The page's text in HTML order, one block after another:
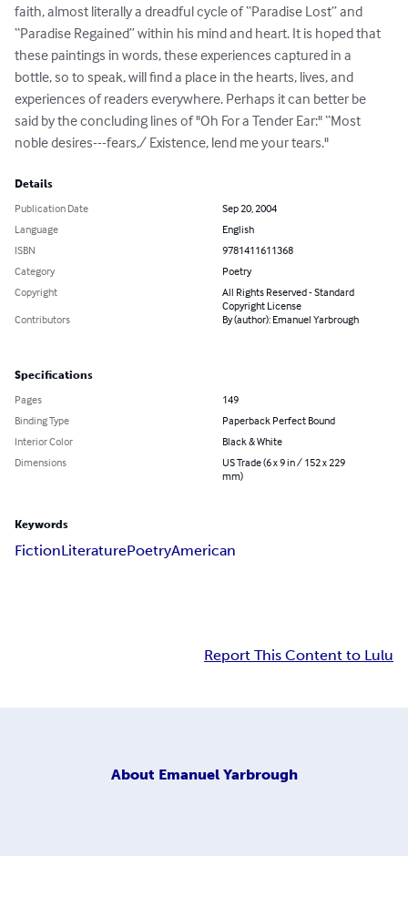
faith, almost literally a dreadful cycle of “Paradise Lost” and
“Paradise Regained” within his mind and heart. It is hoped that
these paintings in words, these experiences captured in a
bottle, so to speak, will find a place in the hearts, lives, and
experiences of readers everywhere. Perhaps it can better be
said by the concluding lines of "Oh For a Tender Ear:" “Most
noble desires---fears,/ Existence, lend me your tears."
Details
Publication Date
Sep 20, 2004
Language
English
ISBN
9781411611368
Category
Poetry
Copyright
All Rights Reserved - Standard
Copyright License
Contributors
By (author): Emanuel Yarbrough
Specifications
Pages
149
Binding Type
Paperback Perfect Bound
Interior Color
Black & White
Dimensions
US Trade (6 x 9 in / 152 x 229
mm)
Keywords
FictionLiteraturePoetryAmerican
Report This Content to Lulu
About Emanuel Yarbrough